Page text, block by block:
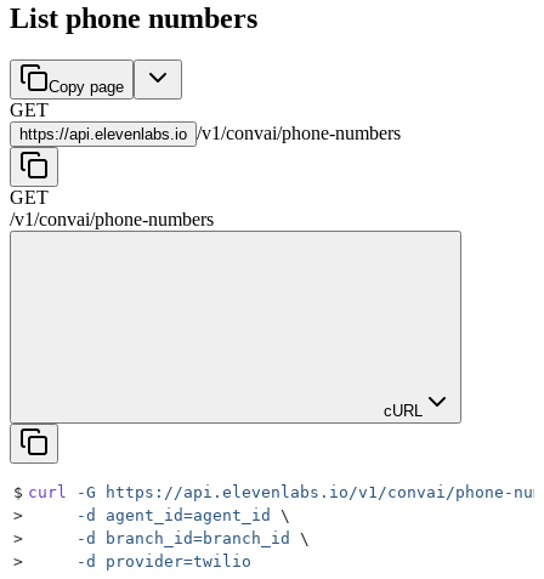
List phone numbers
Copy page
GET
https://api.elevenlabs.io /v1/convai/phone-numbers
GET
/v1/convai/phone-numbers
cURL
$ curl -G https://api.elevenlabs.io/v1/convai/phone-
>
     -d
agent_id=agent_id
\
>
     -d
branch_id=branch_id
\
>
     -d
provider=twilio